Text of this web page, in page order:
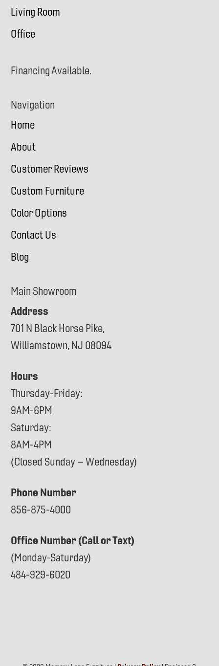
Living Room
Office
Financing Available.
Navigation
Home
About
Customer Reviews
Custom Furniture
Color Options
Contact Us
Blog
Main Showroom
Address
701 N Black Horse Pike,
Williamstown, NJ 08094
Hours
Thursday-Friday:
9AM-6PM
Saturday:
8AM-4PM
(Closed Sunday – Wednesday)
Phone Number
856-875-4000
Office Number (Call or Text)
(Monday-Saturday)
484-929-6020